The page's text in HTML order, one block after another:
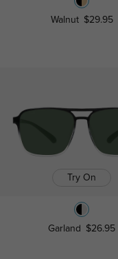
Walnut $29.95
Try On
Garland $26.95